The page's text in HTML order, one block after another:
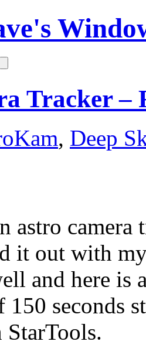
Tracker
, Deep
astro camera
it out with
and here is
150 seconds
StarTools.